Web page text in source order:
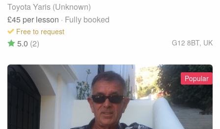
Toyota Yaris (Unknown)
£45 per lesson · Fully booked
Free to request
G12 8BT, UK
5.0 (2)
Popular